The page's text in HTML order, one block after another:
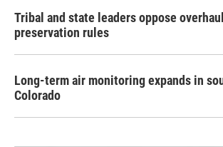
Tribal and state leaders oppose
preservation rules
Long-term air monitoring expands in
Colorado